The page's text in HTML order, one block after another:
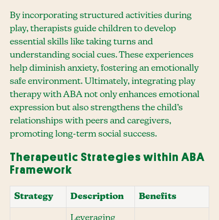
By incorporating structured activities during
play, therapists guide children to develop
essential skills like taking turns and
understanding social cues. These experiences
help diminish anxiety, fostering an emotionally
safe environment. Ultimately, integrating play
therapy with ABA not only enhances emotional
expression but also strengthens the child’s
relationships with peers and caregivers,
promoting long-term social success.
Therapeutic Strategies within ABA
Framework
Strategy Description Benefits
Leveraging